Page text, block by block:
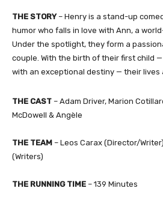
THE STORY– Henry is a stand-up
humor who falls in love with Ann, a
Under the spotlight, they form a
couple. With the birth of their first child
with an exceptional destiny — their lives
THE CAST – Adam Driver, Marion
McDowell & Angèle
THE TEAM – Leos Carax (Director/
(Writers)
THE RUNNING TIME – 139 Minutes